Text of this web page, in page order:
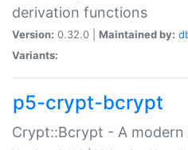
derivation functions
Version: 0.32.0 | Maintained by:
Variants:
p5-crypt-bcrypt
Crypt::Bcrypt - A